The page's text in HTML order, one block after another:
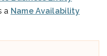
a Name Availability